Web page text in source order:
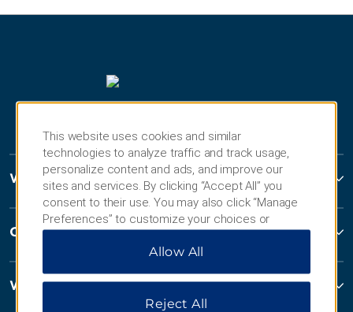
Wyndham Hotels and Resorts
Contact
Wyndham Business
This website uses cookies and similar
technologies to analyze traffic and track usage,
personalize content and ads, and improve our
sites and services. By clicking “Accept All” you
consent to their use. You may also click “Manage
Preferences” to customize your choices or
“Reject All” to allow only essential cookies. For
additional information, please visit our
Allow All
Reject All